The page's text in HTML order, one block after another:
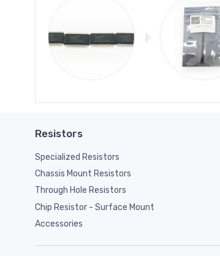
Resistors
Specialized Resistors
Chassis Mount Resistors
Through Hole Resistors
Chip Resistor - Surface Mount
Accessories